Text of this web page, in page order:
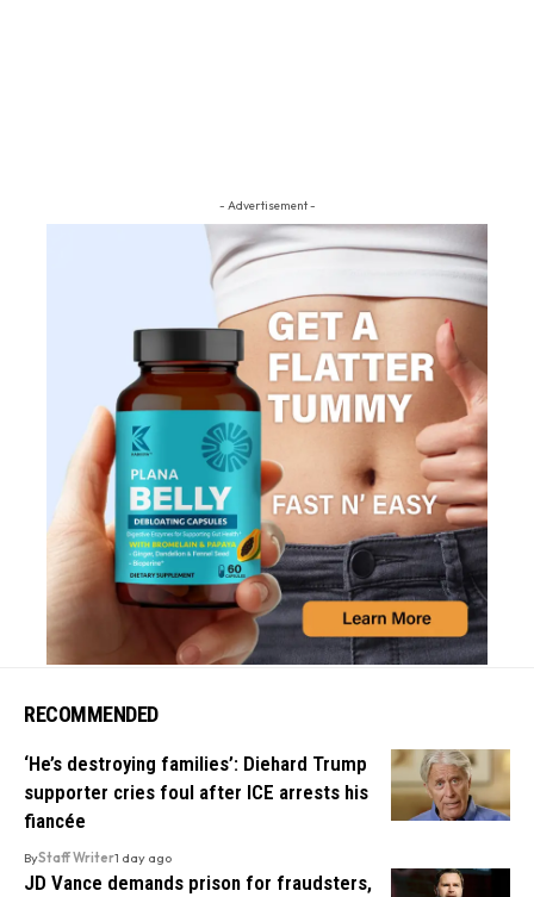
- Advertisement -
RECOMMENDED
‘He’s destroying families’: Diehard Trump
supporter cries foul after ICE arrests his
fiancée
ByStaff Writer1 day ago
JD Vance demands prison for fraudsters,